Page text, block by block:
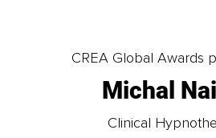
CREA Global Awards
Michal
Clinical